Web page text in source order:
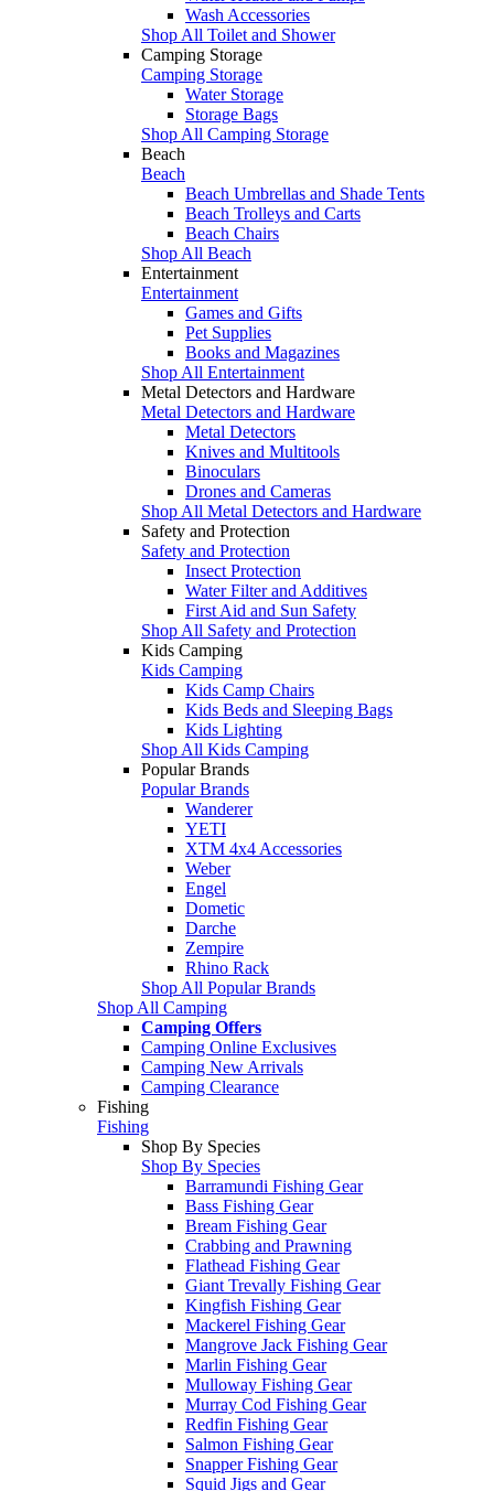
Wash Accessories
Shop All Toilet and Shower
Camping Storage
Camping Storage
Water Storage
Storage Bags
Shop All Camping Storage
Beach
Beach
Beach Umbrellas and Shade Tents
Beach Trolleys and Carts
Beach Chairs
Shop All Beach
Entertainment
Entertainment
Games and Gifts
Pet Supplies
Books and Magazines
Shop All Entertainment
Metal Detectors and Hardware
Metal Detectors and Hardware
Metal Detectors
Knives and Multitools
Binoculars
Drones and Cameras
Shop All Metal Detectors and Hardware
Safety and Protection
Safety and Protection
Insect Protection
Water Filter and Additives
First Aid and Sun Safety
Shop All Safety and Protection
Kids Camping
Kids Camping
Kids Camp Chairs
Kids Beds and Sleeping Bags
Kids Lighting
Shop All Kids Camping
Popular Brands
Popular Brands
Wanderer
YETI
XTM 4x4 Accessories
Weber
Engel
Dometic
Darche
Zempire
Rhino Rack
Shop All Popular Brands
Shop All Camping
Camping Offers
Camping Online Exclusives
Camping New Arrivals
Camping Clearance
Fishing
Fishing
Shop By Species
Shop By Species
Barramundi Fishing Gear
Bass Fishing Gear
Bream Fishing Gear
Crabbing and Prawning
Flathead Fishing Gear
Giant Trevally Fishing Gear
Kingfish Fishing Gear
Mackerel Fishing Gear
Mangrove Jack Fishing Gear
Marlin Fishing Gear
Mulloway Fishing Gear
Murray Cod Fishing Gear
Redfin Fishing Gear
Salmon Fishing Gear
Snapper Fishing Gear
Squid Jigs and Gear